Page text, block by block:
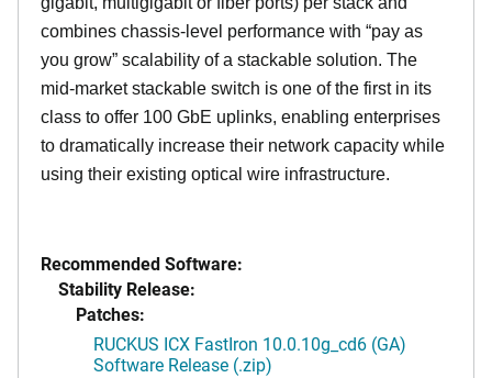
combines chassis-level performance with “pay as
you grow” scalability of a stackable solution. The
mid-market stackable switch is one of the first in its
class to offer 100 GbE uplinks, enabling enterprises
to dramatically increase their network capacity while
using their existing optical wire infrastructure.
Recommended Software:
Stability Release:
Patches:
RUCKUS ICX FastIron 10.0.10g_cd6 (GA)
Software Release (.zip)